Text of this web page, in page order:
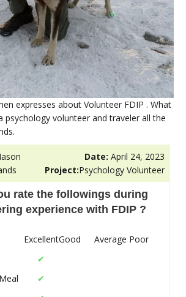
expresses about Volunteer FDIP . What
psychology volunteer and traveler all the
Date: April 24, 2023
Project:Psychology Volunteer
rate the followings during
experience with FDIP ?
Excellent
✔
✔
Good Average Poor